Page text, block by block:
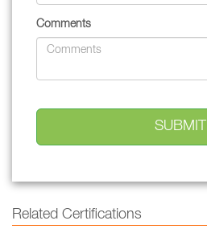
Comments
Related Certifications